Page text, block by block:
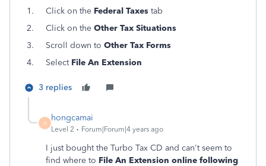
1. Click on the Federal Taxes tab
2. Click on the Other Tax Situations
3. Scroll down to Other Tax Forms
4. Select File An Extension
3 replies
H
hongcamai
Level 2 Forum|Forum|4 years ago
I just bought the Turbo Tax CD and can't seem to
find where to File An Extension online following